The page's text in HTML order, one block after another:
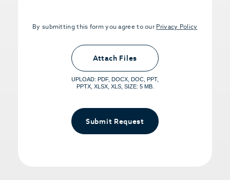
By submitting this form you agree to our Privacy Policy
Upload PDFs that you want to share.
<small>(optional) <span>5MB Limit per
File, Max 5 Files</span></small>
Attach Files
UPLOAD: PDF, DOCX, DOC, PPT,
PPTX, XLSX, XLS, SIZE: 5 MB.
Submit Request